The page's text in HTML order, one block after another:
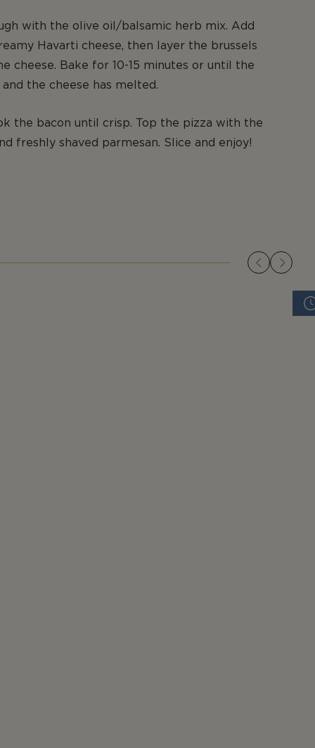
with the olive oil/balsamic herb mix. Add
Havarti cheese, then layer the brussels
cheese. Bake for 10-15 minutes or until the
the cheese has melted.
the bacon until crisp. Top the pizza with the
freshly shaved parmesan. Slice and enjoy!